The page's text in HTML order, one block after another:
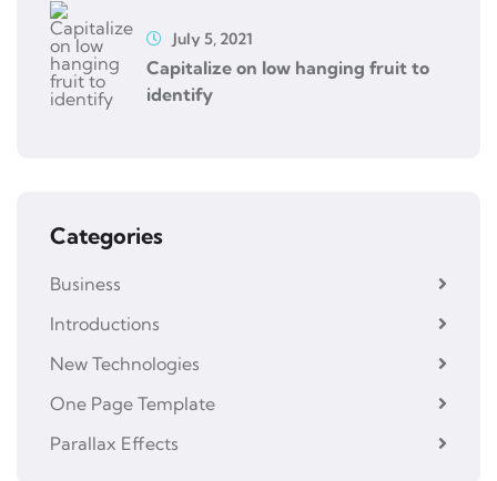
Capitalize on low hanging fruit to
identify
July 5, 2021
Categories
Business
Introductions
New Technologies
One Page Template
Parallax Effects